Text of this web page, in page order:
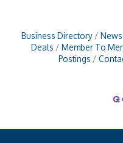
Business Directory
Deals
Member To
Postings